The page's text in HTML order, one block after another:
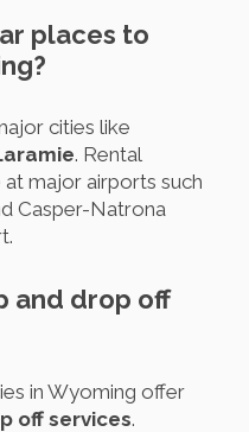
places to
cities like
. Rental
major airports such
Casper-Natrona
and drop off
in Wyoming offer
off services.